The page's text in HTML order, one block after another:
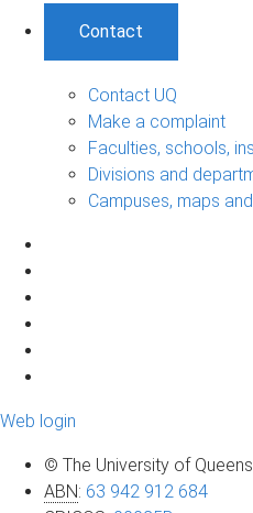
Contact
Contact UQ
Make a complaint
Faculties, schools,
Divisions and
Campuses, maps
Web login
© The University of
ABN: 63 942 912 684